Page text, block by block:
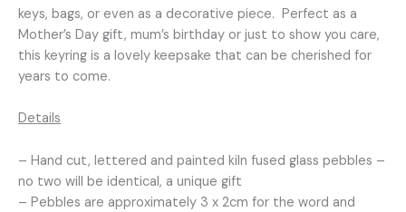
keys, bags, or even as a decorative piece. Perfect as a
Mother’s Day gift, mum’s birthday or just to show you care,
this keyring is a lovely keepsake that can be cherished for
years to come.
Details
– Hand cut, lettered and painted kiln fused glass pebbles –
no two will be identical, a unique gift
– Pebbles are approximately 3 x 2cm for the word and